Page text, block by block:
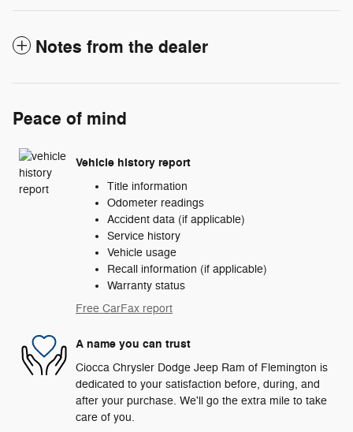
Notes from the dealer
Peace of mind
Vehicle history report
Title information
Odometer readings
Accident data (if applicable)
Service history
Vehicle usage
Recall information (if applicable)
Warranty status
Free CarFax report
A name you can trust
Ciocca Chrysler Dodge Jeep Ram of Flemington is
dedicated to your satisfaction before, during, and
after your purchase. We'll go the extra mile to take
care of you.